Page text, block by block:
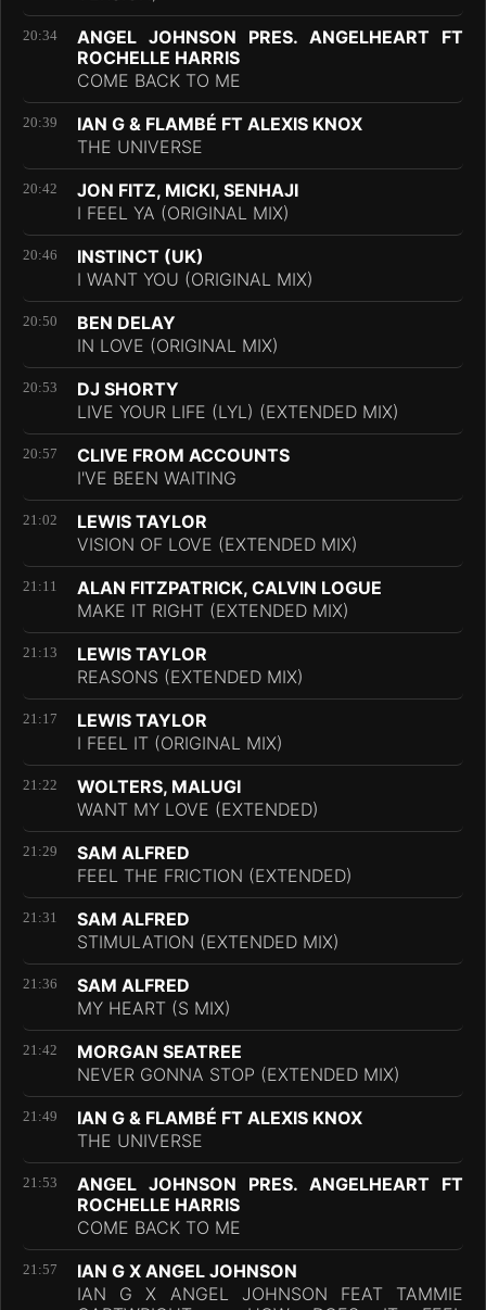
20:34
ANGEL JOHNSON PRES. ANGELHEART FT
ROCHELLE HARRIS
COME BACK TO ME
20:39
IAN G & FLAMBÉ FT ALEXIS KNOX
THE UNIVERSE
20:42
JON FITZ, MICKI, SENHAJI
I FEEL YA (ORIGINAL MIX)
20:46
INSTINCT (UK)
I WANT YOU (ORIGINAL MIX)
20:50
BEN DELAY
IN LOVE (ORIGINAL MIX)
20:53
DJ SHORTY
LIVE YOUR LIFE (LYL) (EXTENDED MIX)
20:57
CLIVE FROM ACCOUNTS
I'VE BEEN WAITING
21:02
LEWIS TAYLOR
VISION OF LOVE (EXTENDED MIX)
21:11
ALAN FITZPATRICK, CALVIN LOGUE
MAKE IT RIGHT (EXTENDED MIX)
21:13
LEWIS TAYLOR
REASONS (EXTENDED MIX)
21:17
LEWIS TAYLOR
I FEEL IT (ORIGINAL MIX)
21:22
WOLTERS, MALUGI
WANT MY LOVE (EXTENDED)
21:29
SAM ALFRED
FEEL THE FRICTION (EXTENDED)
21:31
SAM ALFRED
STIMULATION (EXTENDED MIX)
21:36
SAM ALFRED
MY HEART (S MIX)
21:42
MORGAN SEATREE
NEVER GONNA STOP (EXTENDED MIX)
21:49
IAN G & FLAMBÉ FT ALEXIS KNOX
THE UNIVERSE
21:53
ANGEL JOHNSON PRES. ANGELHEART FT
ROCHELLE HARRIS
COME BACK TO ME
21:57
IAN G X ANGEL JOHNSON
IAN G X ANGEL JOHNSON FEAT TAMMIE